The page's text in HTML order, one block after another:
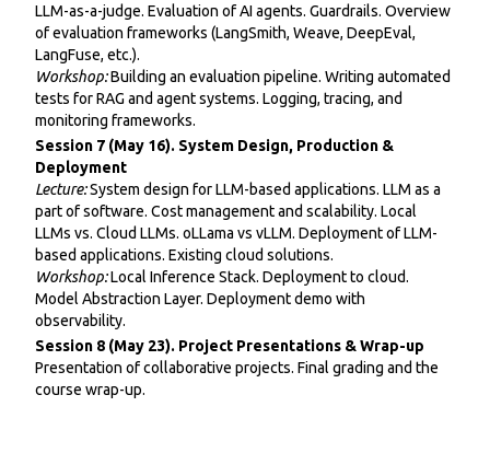
LLM-as-a-judge. Evaluation of AI agents. Guardrails. Overview
of evaluation frameworks (LangSmith, Weave, DeepEval,
LangFuse, etc.).
Workshop:Building an evaluation pipeline. Writing automated
tests for RAG and agent systems. Logging, tracing, and
monitoring frameworks.
Session 7 (May 16). System Design, Production &
Deployment
Lecture:System design for LLM-based applications. LLM as a
part of software. Cost management and scalability. Local
LLMs vs. Cloud LLMs. oLLama vs vLLM. Deployment of LLM-
based applications. Existing cloud solutions.
Workshop:Local Inference Stack. Deployment to cloud.
Model Abstraction Layer. Deployment demo with
observability.
Session 8 (May 23). Project Presentations & Wrap-up
Presentation of collaborative projects. Final grading and the
course wrap-up.